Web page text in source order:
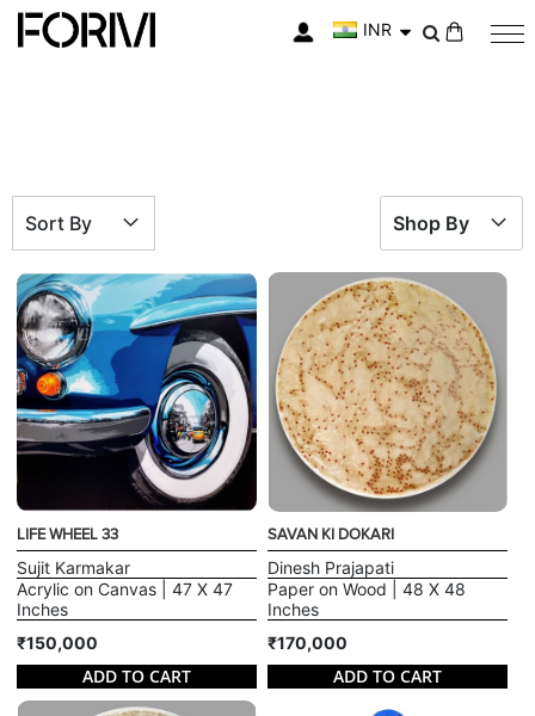
INR
LIFE WHEEL 33
Sujit Karmakar
Acrylic on Canvas | 47 X 47
Inches
₹150,000
ADD TO CART
SAVAN KI DOKARI
Dinesh Prajapati
Paper on Wood | 48 X 48
Inches
₹170,000
ADD TO CART
Shop By
Sort By